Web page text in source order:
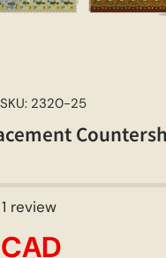
SKU: 2320-25
1 review